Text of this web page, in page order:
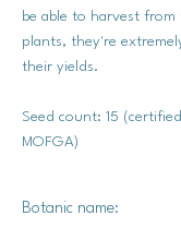
be able to harvest from
plants, they're
their yields.
Seed count: 15
MOFGA)
Botanic name: